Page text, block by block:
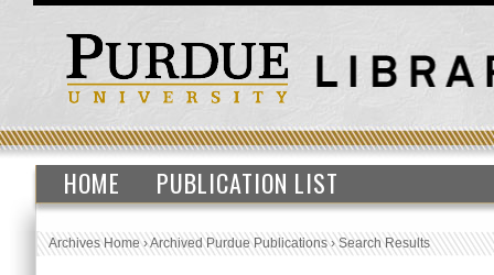
HOME PUBLICATION LIST
Archives Home›Archived Purdue Publications›Search Results